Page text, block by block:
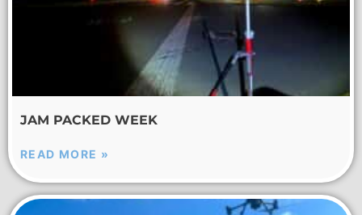
JAM PACKED WEEK
READ MORE »